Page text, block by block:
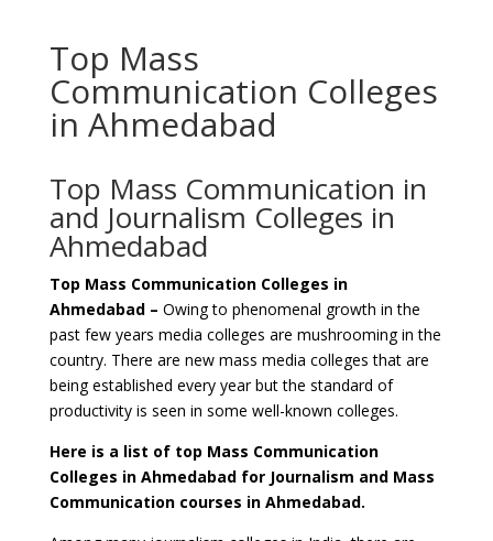
Top Mass
Communication Colleges
in Ahmedabad
Top Mass Communication in
and Journalism Colleges in
Ahmedabad
Top Mass Communication Colleges in
Ahmedabad – Owing to phenomenal growth in the
past few years media colleges are mushrooming in the
country. There are new mass media colleges that are
being established every year but the standard of
productivity is seen in some well-known colleges.
Here is a list of top Mass Communication
Colleges in Ahmedabad for Journalism and Mass
Communication courses in Ahmedabad.